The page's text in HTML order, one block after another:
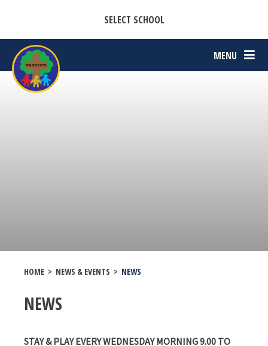
SELECT SCHOOL
PARKERS C OF E PRIMARY ACADEMY
MENU
HOME > NEWS & EVENTS > NEWS
NEWS
STAY & PLAY EVERY WEDNESDAY MORNING 9.00 TO